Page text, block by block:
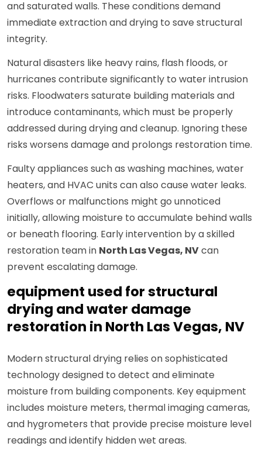
and saturated walls. These conditions demand
immediate extraction and drying to save structural
integrity.
Natural disasters like heavy rains, flash floods, or
hurricanes contribute significantly to water intrusion
risks. Floodwaters saturate building materials and
introduce contaminants, which must be properly
addressed during drying and cleanup. Ignoring these
risks worsens damage and prolongs restoration time.
Faulty appliances such as washing machines, water
heaters, and HVAC units can also cause water leaks.
Overflows or malfunctions might go unnoticed
initially, allowing moisture to accumulate behind walls
or beneath flooring. Early intervention by a skilled
restoration team in North Las Vegas, NVcan
prevent escalating damage.
equipment used for structural
drying and water damage
restoration in North Las Vegas, NV
Modern structural drying relies on sophisticated
technology designed to detect and eliminate
moisture from building components. Key equipment
includes moisture meters, thermal imaging cameras,
and hygrometers that provide precise moisture level
readings and identify hidden wet areas.